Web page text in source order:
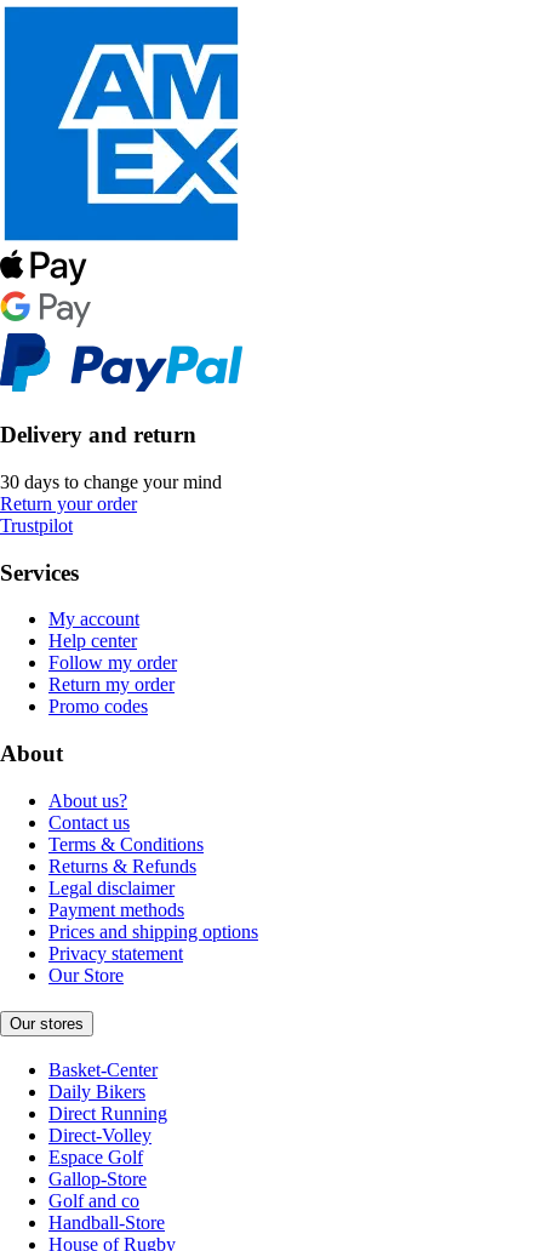
Delivery and return
30 days to change your mind
Return your order
Trustpilot
Services
My account
Help center
Follow my order
Return my order
Promo codes
About
About us?
Contact us
Terms & Conditions
Returns & Refunds
Legal disclaimer
Payment methods
Prices and shipping options
Privacy statement
Our Store
Our stores
Basket-Center
Daily Bikers
Direct Running
Direct-Volley
Espace Golf
Gallop-Store
Golf and co
Handball-Store
House of Rugby